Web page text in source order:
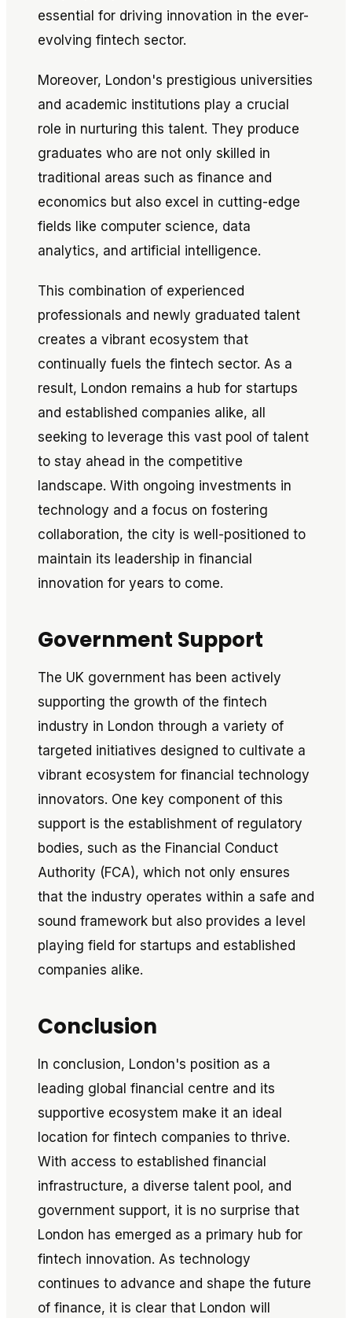
essential for driving innovation in the ever-
evolving fintech sector.
Moreover, London's prestigious universities
and academic institutions play a crucial
role in nurturing this talent. They produce
graduates who are not only skilled in
traditional areas such as finance and
economics but also excel in cutting-edge
fields like computer science, data
analytics, and artificial intelligence.
This combination of experienced
professionals and newly graduated talent
creates a vibrant ecosystem that
continually fuels the fintech sector. As a
result, London remains a hub for startups
and established companies alike, all
seeking to leverage this vast pool of talent
to stay ahead in the competitive
landscape. With ongoing investments in
technology and a focus on fostering
collaboration, the city is well-positioned to
maintain its leadership in financial
innovation for years to come.
Government Support
The UK government has been actively
supporting the growth of the fintech
industry in London through a variety of
targeted initiatives designed to cultivate a
vibrant ecosystem for financial technology
innovators. One key component of this
support is the establishment of regulatory
bodies, such as the Financial Conduct
Authority (FCA), which not only ensures
that the industry operates within a safe and
sound framework but also provides a level
playing field for startups and established
companies alike.
Conclusion
In conclusion, London's position as a
leading global financial centre and its
supportive ecosystem make it an ideal
location for fintech companies to thrive.
With access to established financial
infrastructure, a diverse talent pool, and
government support, it is no surprise that
London has emerged as a primary hub for
fintech innovation. As technology
continues to advance and shape the future
of finance, it is clear that London will